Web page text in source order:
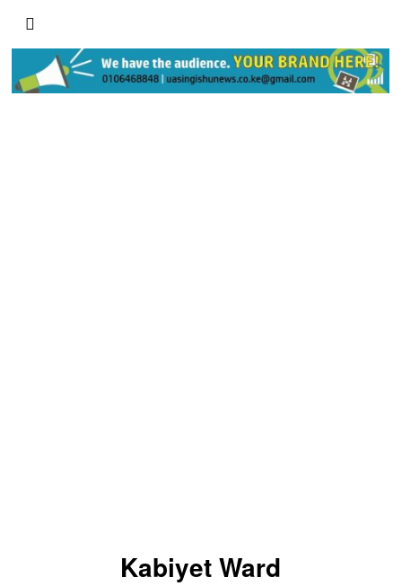
Kabiyet Ward